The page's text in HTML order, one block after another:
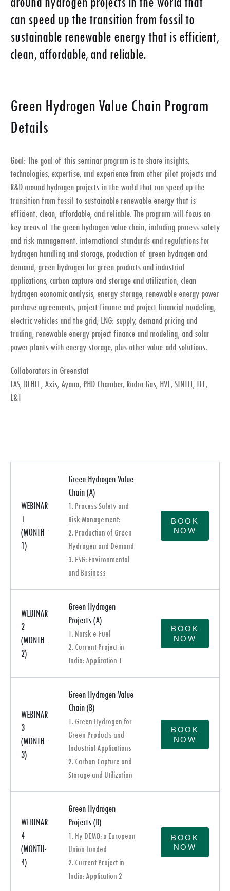
can speed up the transition from fossil to
sustainable renewable energy that is efficient,
clean, affordable, and reliable.
Green Hydrogen Value Chain Program
Details
Goal: The goal of this seminar program is to share insights,
technologies, expertise, and experience from other pilot projects and
R&D around hydrogen projects in the world that can speed up the
transition from fossil to sustainable renewable energy that is
efficient, clean, affordable, and reliable. The program will focus on
key areas of the green hydrogen value chain, including process safety
and risk management, international standards and regulations for
hydrogen handling and storage, production of green hydrogen and
demand, green hydrogen for green products and industrial
applications, carbon capture and storage and utilization, clean
hydrogen economic analysis, energy storage, renewable energy power
purchase agreements, project finance and project financial modeling,
electric vehicles and the grid, LNG: supply, demand pricing and
trading, renewable energy project finance and modeling, and solar
power plants with energy storage, plus other value-add solutions.
Collaborators in Greenstat
IAS, BEHEL, Axis, Ayana, PHD Chamber, Rudra Gas, HVL, SINTEF, IFE,
L&T
WEBINAR
1
(MONTH-
1)
Green Hydrogen Value
Chain (A)
1. Process Safety and
Risk Management:
2. Production of Green
Hydrogen and Demand
3. ESG: Environmental
and Business
BOOK
NOW
WEBINAR
2
(MONTH-
2)
Green Hydrogen
Projects (A)
1. Norsk e-Fuel
2. Current Project in
India: Application 1
BOOK
NOW
WEBINAR
3
(MONTH-
3)
Green Hydrogen Value
Chain (B)
1. Green Hydrogen for
Green Products and
Industrial Applications
2. Carbon Capture and
Storage and Utilization
BOOK
NOW
WEBINAR
4
(MONTH-
4)
Green Hydrogen
Projects (B)
1. Hy DEMO: a European
Union-funded
2. Current Project in
India: Application 2
BOOK
NOW